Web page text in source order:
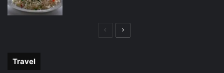
PreviousNext
Travel